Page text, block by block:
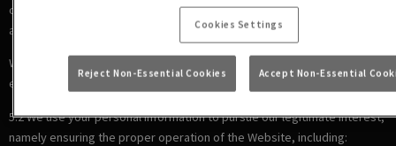
cookie preferences (for example, to identify when you have turned off
all cookies from your browser).
Where there is a LEGITIMATE INTEREST in relation to our use of other
essential cookies
5.2 We use your personal information to pursue our legitimate interest,
namely ensuring the proper operation of the Website, including:
Cookies Settings
Reject Non-Essential Cookies Accept Non-Essential